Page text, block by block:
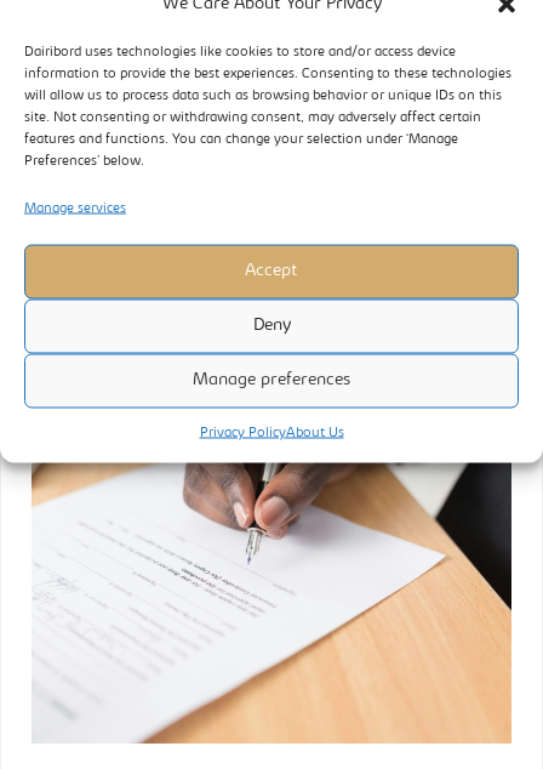
Dairibord uses technologies like cookies to store and/or access device
information to provide the best experiences. Consenting to these technologies
will allow us to process data such as browsing behavior or unique IDs on this
site. Not consenting or withdrawing consent, may adversely affect certain
features and functions. You can change your selection under ‘Manage
Preferences’ below.
Manage services
Accept
Deny
Manage preferences
Privacy PolicyAbout Us
OPERATING ENVIRONMENT The period under review was marked
by a constrained liquidity environment. Inflationary pressures
were mitigated as the official exchange rate remained stable,
resulting in relatively consistent consumer prices during the
the end of the quarter triggered severe disruptions in trading
READ MORE